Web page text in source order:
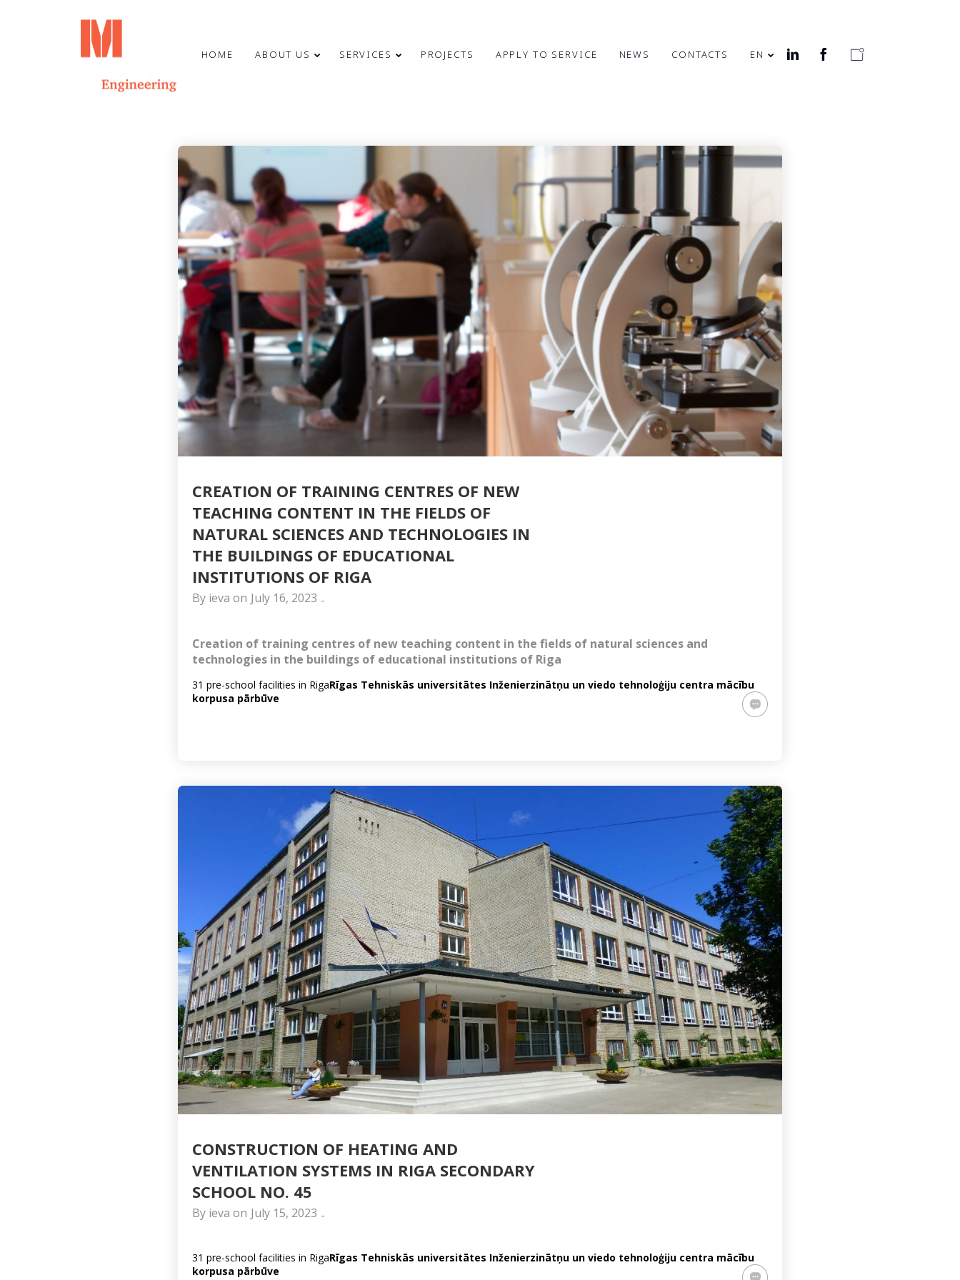
23
JUNE
2024
HAPPY SUMMER
SOLSTICE!
MAY
2024
CONGRATULATIONS
ON INDEPENDENCE
RESTORATION DAY!
31
MARCH
7
MARCH
2024
CONGRATULATIONS TO OUR
COLLEAGUE OTO STŪRIS!
24
MERRY
CHRISTMAS AND
HAPPY NEW
YEAR!
9
OCTOBER
2023
HEALTH WEEK IN
OFFICE
HOME ABOUT US SERVICES PROJECTS APPLY TO SERVICE NEWS CONTACTS EN
CREATION OF TRAINING CENTRES OF NEW
TEACHING CONTENT IN THE FIELDS OF
NATURAL SCIENCES AND TECHNOLOGIES IN
THE BUILDINGS OF EDUCATIONAL
INSTITUTIONS OF RIGA
By ieva on July 16, 2023 -
Creation of training centres of new teaching content in the fields of natural sciences and
technologies in the buildings of educational institutions of Riga
31 pre-school facilities in RigaRīgas Tehniskās universitātes Inženierzinātņu un viedo tehnoloģiju centra mācību
korpusa pārbūve
CONSTRUCTION OF HEATING AND
VENTILATION SYSTEMS IN RIGA SECONDARY
SCHOOL NO. 45
By ieva on July 15, 2023 -
31 pre-school facilities in RigaRīgas Tehniskās universitātes Inženierzinātņu un viedo tehnoloģiju centra mācību
korpusa pārbūve